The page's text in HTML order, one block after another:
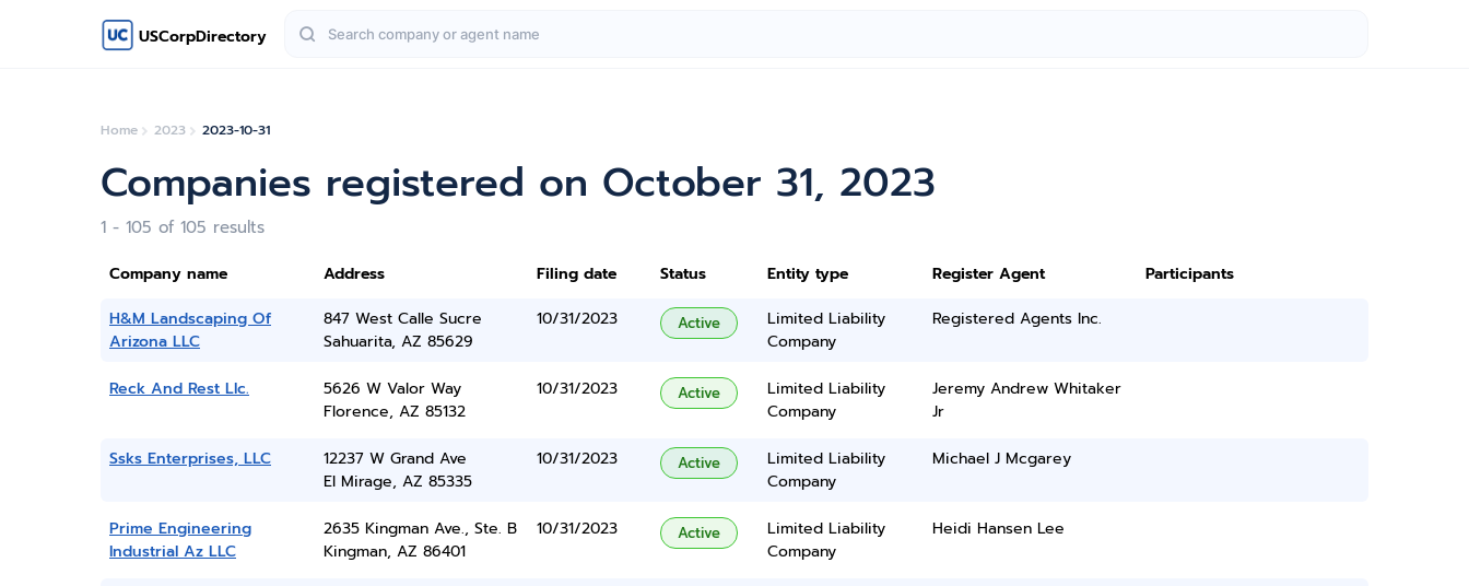
USCorpDirectory
Home 2023 2023-10-31
Companies registered on October 31, 2023
1 - 105 of 105 results
Company name Address Filing date Status Entity type Register Agent
Participants
H&M Landscaping Of
Arizona LLC
847 West Calle Sucre
Sahuarita, AZ 85629
10/31/2023 Active
Limited Liability
Company
Registered Agents Inc.
Reck And Rest Llc.
5626 W Valor Way
Florence, AZ 85132
10/31/2023 Active
Limited Liability
Company
Jeremy Andrew Whitaker
Jr
Ssks Enterprises, LLC
12237 W Grand Ave
El Mirage, AZ 85335
10/31/2023 Active
Limited Liability
Company
Michael J Mcgarey
Prime Engineering
Industrial Az LLC
2635 Kingman Ave., Ste. B
Kingman, AZ 86401
10/31/2023 Active
Limited Liability
Company
Heidi Hansen Lee